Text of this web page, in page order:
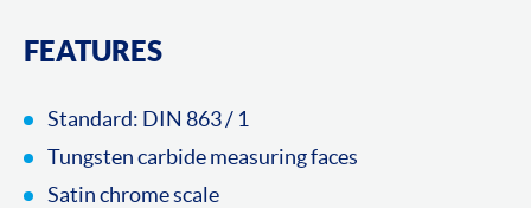
FEATURES
Standard: DIN 863 / 1
Tungsten carbide measuring faces
Satin chrome scale